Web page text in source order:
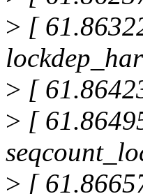
> [
> [
> [
> [